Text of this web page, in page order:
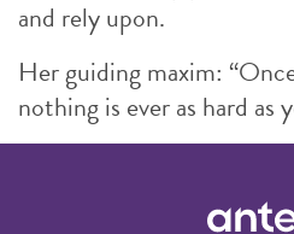
and rely upon.
Her guiding maxim:
nothing is ever as hard as